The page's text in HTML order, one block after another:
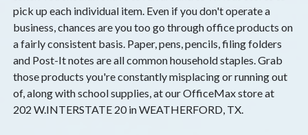
pick up each individual item. Even if you don't operate a
business, chances are you too go through office products on
a fairly consistent basis. Paper, pens, pencils, filing folders
and Post-It notes are all common household staples. Grab
those products you're constantly misplacing or running out
of, along with school supplies, at our OfficeMax store at
202 W.INTERSTATE 20 in WEATHERFORD, TX.